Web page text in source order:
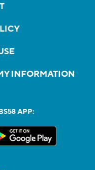
INFORMATION
APP: